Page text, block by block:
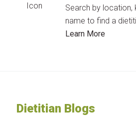
Search by location,
name to find a
Learn More
Dietitian Blogs